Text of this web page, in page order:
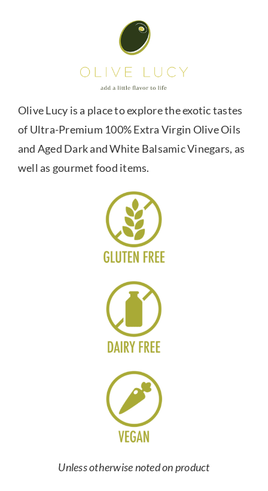
Olive Lucy is a place to explore the exotic tastes
of Ultra-Premium 100% Extra Virgin Olive Oils
and Aged Dark and White Balsamic Vinegars, as
well as gourmet food items.
Unless otherwise noted on product